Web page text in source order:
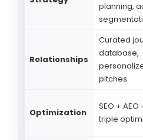
planning,
Relationships
Curated
database,
pitches
Optimization
SEO + AEO
triple